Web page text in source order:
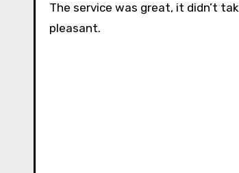
The service was great, it didn’t
pleasant. ⁣⁣⁣⁣⁣⁣⁣